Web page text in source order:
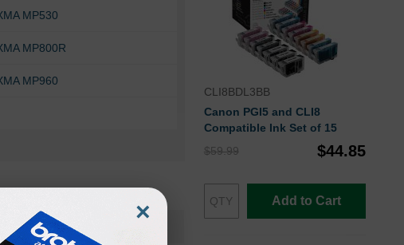
MP530
MP800R
MP960
CLI8BDL3BB
Canon PGI5 and CLI8
Compatible Ink Set of 15
$59.99
$44.85
Add to Cart
×